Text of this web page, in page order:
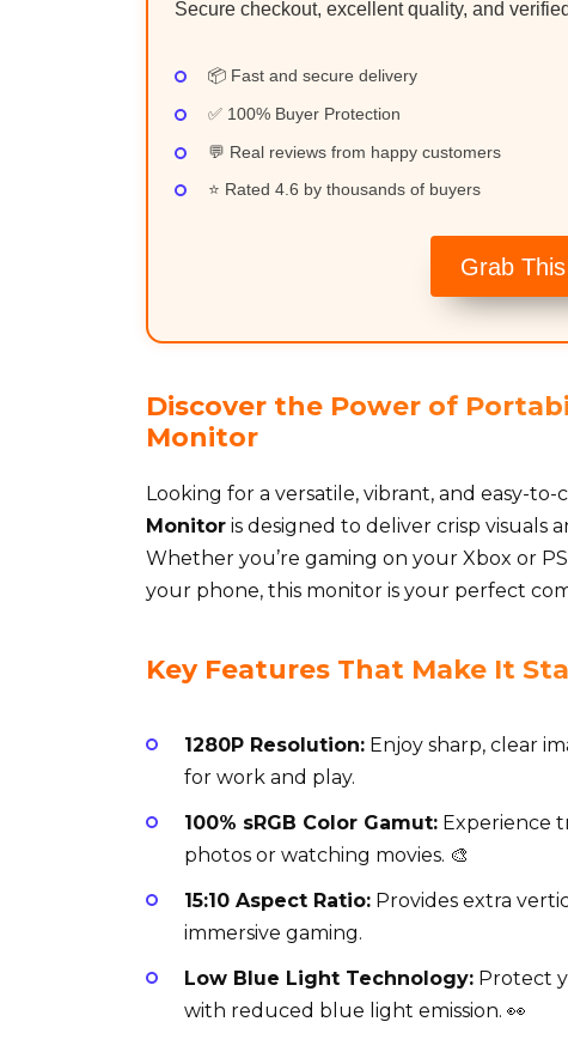
Secure checkout, excellent quality, and
📦 Fast and secure delivery
✅ 100% Buyer Protection
💬 Real reviews from happy customers
⭐ Rated 4.6 by thousands of buyers
Grab
Discover the Power of
Monitor
Looking for a versatile, vibrant, and easy-
Monitor is designed to deliver crisp visuals
Whether you’re gaming on your Xbox or
your phone, this monitor is your perfect
Key Features That Make It
1280P Resolution: Enjoy sharp, clear
for work and play.
100% sRGB Color Gamut: Experience
photos or watching movies. 🎨
15:10 Aspect Ratio: Provides extra
immersive gaming.
Low Blue Light Technology: Protect
with reduced blue light emission. 👀